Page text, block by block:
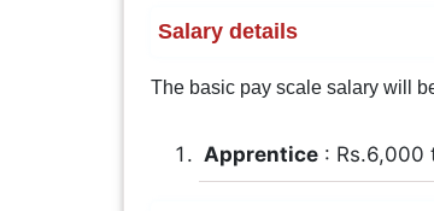
Salary details
The basic pay scale salary will
Apprentice: Rs.6,000